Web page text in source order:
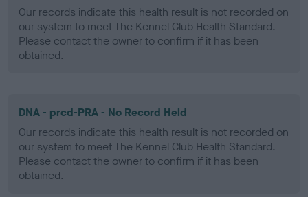
Our records indicate this health result is not recorded on
our system to meet The Kennel Club Health Standard.
Please contact the owner to confirm if it has been
obtained.
DNA - prcd-PRA - No Record Held
Our records indicate this health result is not recorded on
our system to meet The Kennel Club Health Standard.
Please contact the owner to confirm if it has been
obtained.